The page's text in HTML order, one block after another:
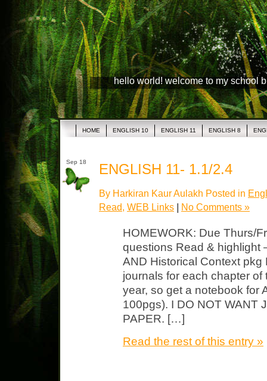
hello world! welcome to my school
HOME ENGLISH 10 ENGLISH 11 ENGLISH 8
Sep 18 ENGLISH 11- 1.1/2.4
By Harkiran Kaur Aulakh Posted in
Read, WEB Links | No Comments »
HOMEWORK: Due Thurs/
questions Read & highlight
AND Historical Context
journals for each chapter
year, so get a notebook for
100pgs). I DO NOT WANT
PAPER. […]
Read the rest of this entry »